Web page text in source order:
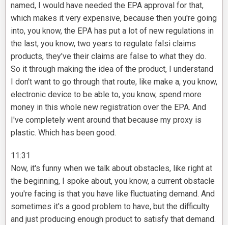
named, I would have needed the EPA approval for that,
which makes it very expensive, because then you're going
into, you know, the EPA has put a lot of new regulations in
the last, you know, two years to regulate falsi claims
products, they've their claims are false to what they do.
So it through making the idea of the product, I understand
I don't want to go through that route, like make a, you know,
electronic device to be able to, you know, spend more
money in this whole new registration over the EPA. And
I've completely went around that because my proxy is
plastic. Which has been good.
11:31
Now, it's funny when we talk about obstacles, like right at
the beginning, I spoke about, you know, a current obstacle
you're facing is that you have like fluctuating demand. And
sometimes it's a good problem to have, but the difficulty
and just producing enough product to satisfy that demand.